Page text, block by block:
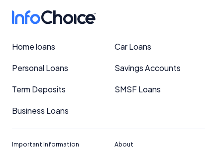
Home loans Car Loans
Personal Loans Savings Accounts
Term Deposits SMSF Loans
Business Loans
Important Information
About